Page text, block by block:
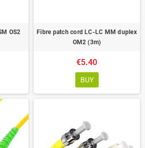
OS2
Fibre patch cord LC-LC MM duplex
OM2 (3m)
€5.40
BUY